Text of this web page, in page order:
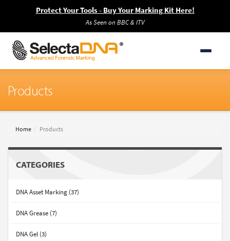
Protect Your Tools - Buy Your Marking Kit Here!
As Seen on BBC & ITV
Products
Home Products
CATEGORIES
DNA Asset Marking (37)
DNA Grease (7)
DNA Gel (3)